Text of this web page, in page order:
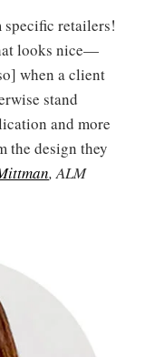
specific retailers!
looks nice—
when a client
stand
and more
the design they
, ALM